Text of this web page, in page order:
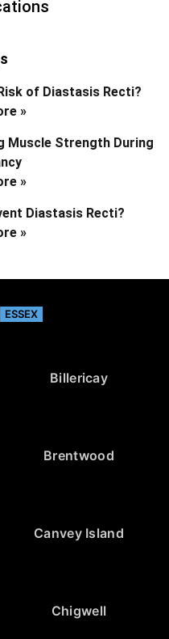
of Diastasis Recti?
»
Muscle Strength During
»
Diastasis Recti?
»
ESSEX
Billericay
Brentwood
Canvey Island
Chigwell